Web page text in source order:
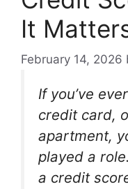
It
February 14, 2026
If you’ve
credit card,
apartment,
played a
a credit